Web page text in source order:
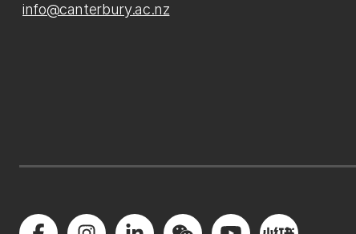
info@canterbury.ac.nz